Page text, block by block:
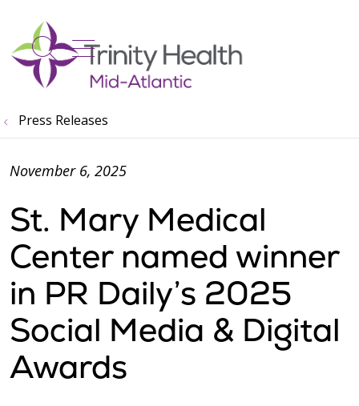
search
show off canvas menu
Press Releases
St. Mary Medical
Center named winner
in PR Daily’s 2025
Social Media & Digital
Awards
November 6, 2025